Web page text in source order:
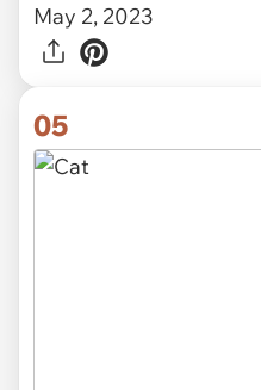
May 2, 2023
05